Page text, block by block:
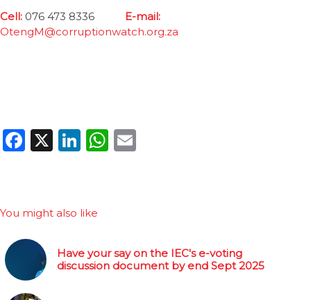
Cell: 076 473 8336
E-mail:
OtengM@corruptionwatch.org.za
Facebook
X LinkedIn
WhatsApp
You might also like
Have your say on the IEC's e-voting
discussion document by end Sept 2025